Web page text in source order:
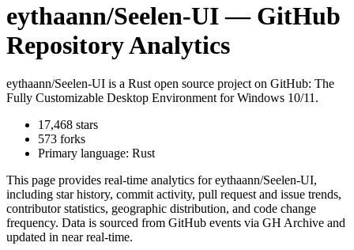
eythaann/Seelen-UI— GitHub
Repository Analytics
eythaann/Seelen-UI is a Rust open source project on GitHub: The
Fully Customizable Desktop Environment for Windows 10/11.
17,468 stars
573 forks
Primary language: Rust
This page provides real-time analytics foreythaann/Seelen-UI,
including star history, commit activity, pull request and issue trends,
contributor statistics, geographic distribution, and code change
frequency. Data is sourced from GitHub events via GH Archive and
updated in near real-time.